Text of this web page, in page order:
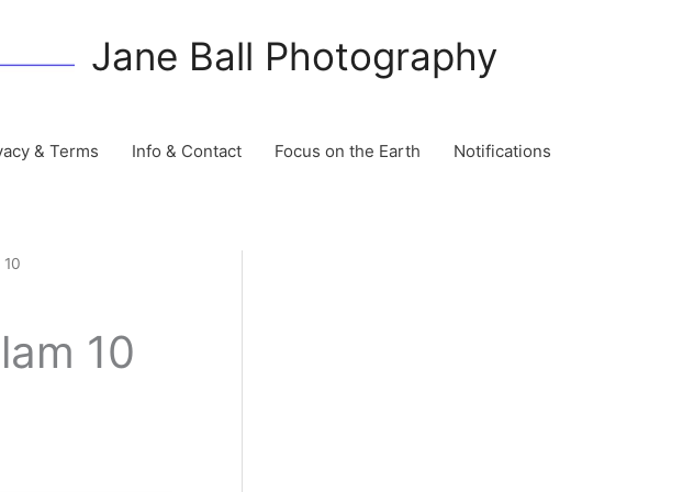
Jane Ball Photography
& Terms Info & Contact Focus on the Earth Notifications
10
10